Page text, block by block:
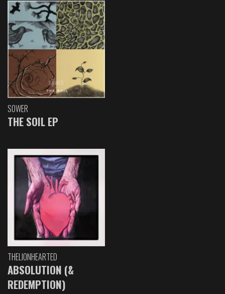
SOWER
THE SOIL EP
THELIONHEARTED
ABSOLUTION (&
REDEMPTION)